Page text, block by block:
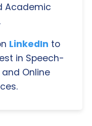
Academic
LinkedIn to
in Speech-
Online